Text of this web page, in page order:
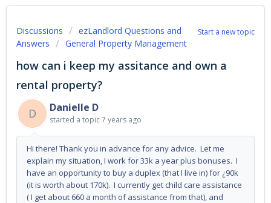
Start a new topic
Discussions
ezLandlord Questions and
Answers
General Property Management
how can i keep my assitance and own a
rental property?
D
Danielle D
started a topic7 years ago
Hi there! Thank you in advance for any advice. Let me
explain my situation, I work for 33k a year plus bonuses. I
have an opportunity to buy a duplex (that I live in) for ¿90k
(it is worth about 170k). I currently get child care assistance
( I get about 660 a month of assistance from that), and